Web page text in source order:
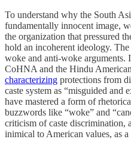
To understand why the South
fundamentally innocent image,
the organization that pressured
hold an incoherent ideology.
woke and anti-woke
CoHNA and the Hindu
characterizing protections from
caste system as “misguided
have mastered a form of
buzzwords like “woke” and
criticism of caste discrimination,
inimical to American values, as